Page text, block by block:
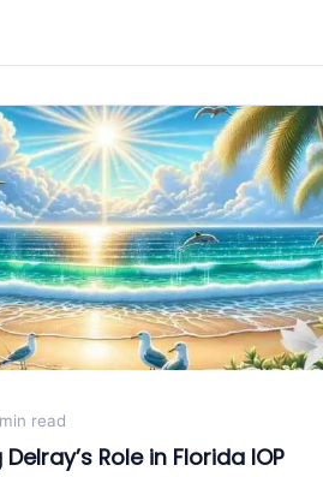
read
Role in Florida IOP